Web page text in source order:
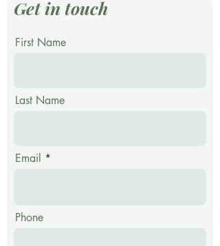
Get in touch
First Name
Last Name
Email
Phone